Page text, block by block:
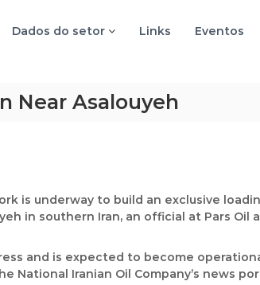
Dados do setor Links Eventos
Near Asalouyeh
is underway to build an exclusive
in southern Iran, an official at Pars Oil
and is expected to become
National Iranian Oil Company’s news